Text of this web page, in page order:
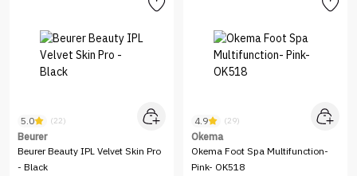
5.0 (22)
Beurer
Beurer Beauty IPL Velvet Skin Pro
- Black
4.9 (29)
Okema
Okema Foot Spa Multifunction-
Pink- OK518